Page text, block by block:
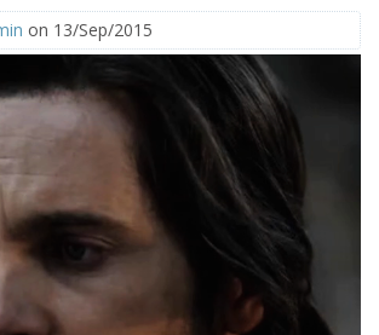
on 13/Sep/2015